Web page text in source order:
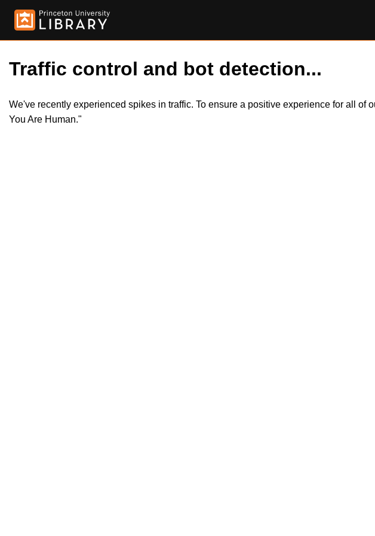
Traffic control and bot detection...
We've recently experienced spikes in traffic. To ensure a positive experience for all
You Are Human."